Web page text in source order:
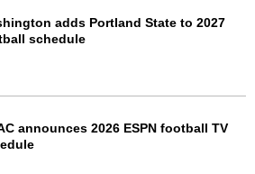
adds Portland State to 2027
schedule
announces 2026 ESPN football TV